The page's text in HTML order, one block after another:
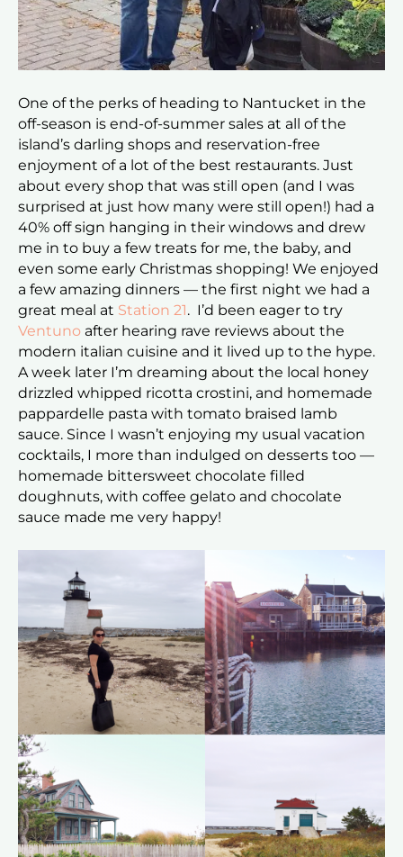
One of the perks of heading to Nantucket in the
off-season is end-of-summer sales at all of the
island’s darling shops and reservation-free
enjoyment of a lot of the best restaurants. Just
about every shop that was still open (and I was
surprised at just how many were still open!) had a
40% off sign hanging in their windows and drew
me in to buy a few treats for me, the baby, and
even some early Christmas shopping! We enjoyed
a few amazing dinners — the first night we had a
great meal at Station 21. I’d been eager to try
Ventuno after hearing rave reviews about the
modern italian cuisine and it lived up to the hype.
A week later I’m dreaming about the local honey
drizzled whipped ricotta crostini, and homemade
pappardelle pasta with tomato braised lamb
sauce. Since I wasn’t enjoying my usual vacation
cocktails, I more than indulged on desserts too —
homemade bittersweet chocolate filled
doughnuts, with coffee gelato and chocolate
sauce made me very happy!